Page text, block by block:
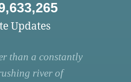
Updates
than a constantly
river of